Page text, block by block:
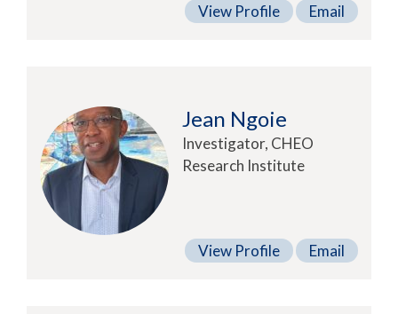
View Profile Email
Jean Ngoie
Investigator, CHEO
Research Institute
View Profile Email